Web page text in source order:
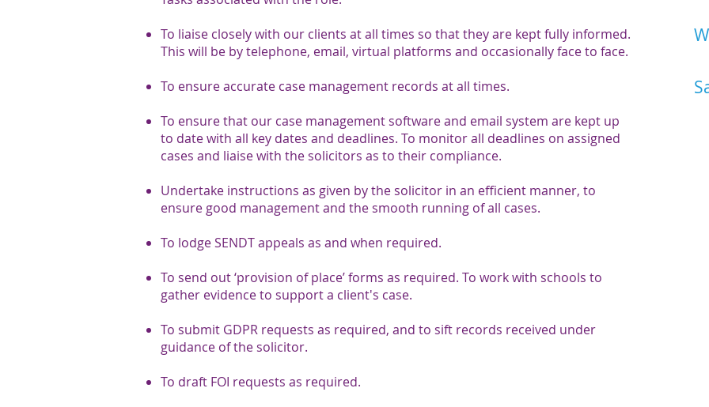
To liaise closely with our clients at all times so that they are kept fully informed.
This will be by telephone, email, virtual platforms and occasionally face to face.
To ensure accurate case management records at all times.
To ensure that our case management software and email system are kept up
to date with all key dates and deadlines. To monitor all deadlines on assigned
cases and liaise with the solicitors as to their compliance.​
Undertake instructions as given by the solicitor in an efficient manner, to
ensure good management and the smooth running of all cases.
To lodge SENDT appeals as and when required.
To send out ‘provision of place’ forms as required. To work with schools to
gather evidence to support a client's case.
To submit GDPR requests as required, and to sift records received under
guidance of the solicitor.
To draft FOI requests as required.